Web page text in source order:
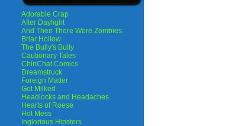
Adorable Crap
After Daylight
And Then There Were Zombies
Briar Hollow
The Bully's Bully
Cautionary Tales
ChinChat Comics
Dreamstruck
Foreign Matter
Get Milked
Headlocks and Headaches
Hearts of Roese
Hot Mess
Inglorious Hipsters